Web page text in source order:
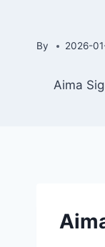
By 2026-
Aima